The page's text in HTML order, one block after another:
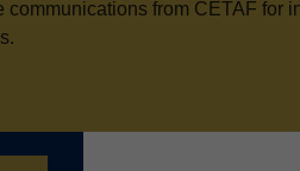
communications from CETAF for